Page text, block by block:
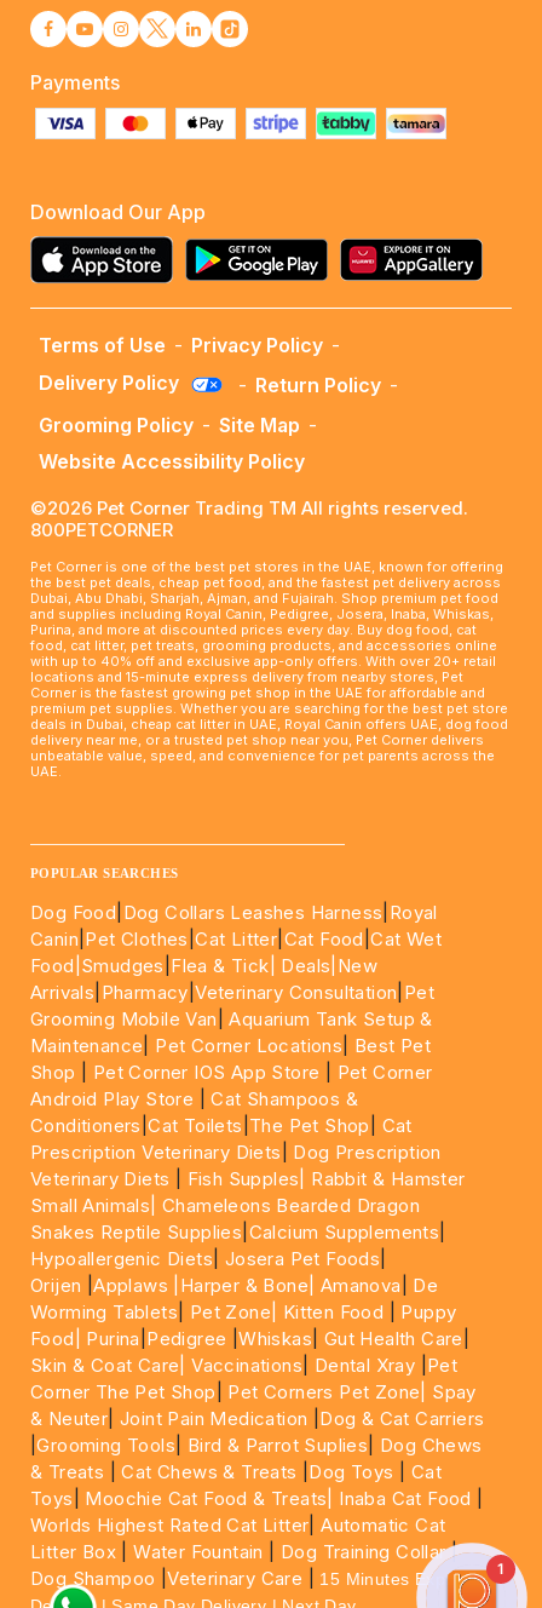
Payments
Download Our App
Terms of Use - Privacy Policy -
Delivery Policy
- Return Policy -
Grooming Policy - Site Map -
Website Accessibility Policy
©2026 Pet Corner Trading TM All rights reserved.
800PETCORNER
Pet Corner is one of the best pet stores in the UAE, known for offering
the best pet deals, cheap pet food, and the fastest pet delivery across
Dubai, Abu Dhabi, Sharjah, Ajman, and Fujairah. Shop premium pet food
and supplies including Royal Canin, Pedigree, Josera, Inaba, Whiskas,
Purina, and more at discounted prices every day. Buy dog food, cat
food, cat litter, pet treats, grooming products, and accessories online
with up to 40% off and exclusive app-only offers. With over 20+ retail
locations and 15-minute express delivery from nearby stores, Pet
Corner is the fastest growing pet shop in the UAE for affordable and
premium pet supplies. Whether you are searching for the best pet store
deals in Dubai, cheap cat litter in UAE, Royal Canin offers UAE, dog food
delivery near me, or a trusted pet shop near you, Pet Corner delivers
unbeatable value, speed, and convenience for pet parents across the
UAE.
POPULAR SEARCHES
Dog Food Dog Collars Leashes Harness Royal
Canin Pet Clothes |Cat Litter Cat Food |Cat Wet
Food| Smudges Flea & Tick| Deals |New
Arrivals Pharmacy |Veterinary Consultation Pet
Grooming Mobile Van |Aquarium Tank Setup &
Maintenance
Pet Corner Locations
Best Pet
Shop
Pet Corner IOS App Store
Pet Corner
Android Play Store |Cat Shampoos &
Conditioners |Cat Toilets The Pet Shop
Cat
Prescription Veterinary Diets
Dog Prescription
Veterinary Diets
Fish Supples|
Rabbit & Hamster
Small Animals|Chameleons Bearded Dragon
Snakes Reptile Supplies Calcium Supplements
Hypoallergenic Diets Josera Pet Foods
Orijen |Applaws |Harper & Bone| Amanova
De
Worming Tablets
Pet Zone| Kitten Food
Puppy
Food|
Purina Pedigree |Whiskas Gut Health Care
Skin & Coat Care| Vaccinations Dental Xray Pet
Corner The Pet Shop
Pet Corners Pet Zone|
Spay
& Neuter |Joint Pain Medication
Dog & Cat Carriers
|Grooming Tools Bird & Parrot Suplies
Dog Chews
& Treats |Cat Chews & Treats Dog Toys
Cat
Toys
Moochie Cat Food & Treats| Inaba Cat Food
Worlds Highest Rated Cat Litter |Automatic Cat
Litter Box |Water Fountain Dog Training Collar|
Dog Shampoo |Veterinary Care
15 Minutes Express
1